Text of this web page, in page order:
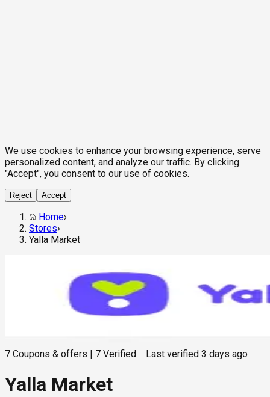
We use cookies to enhance your browsing experience, serve
personalized content, and analyze our traffic. By clicking
"Accept", you consent to our use of cookies.
Reject Accept
Home›
Stores›
Yalla Market
7 Coupons & offers 7 Verified Last verified 3 days ago
Yalla Market